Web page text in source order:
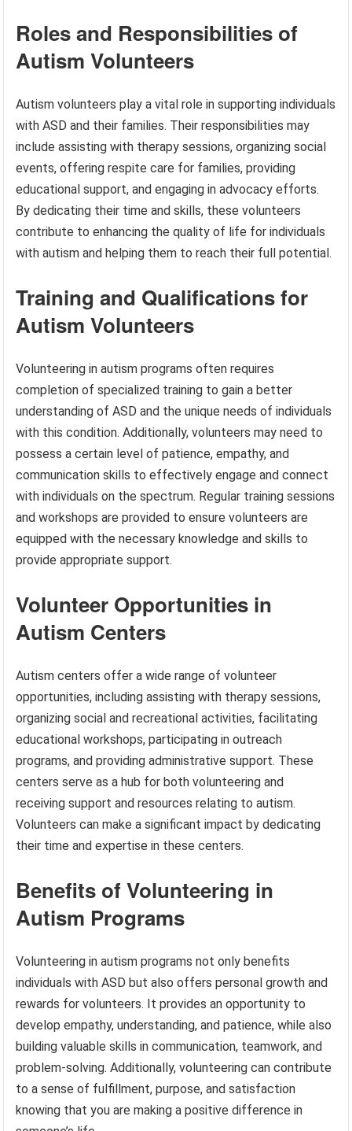
Roles and Responsibilities of
Autism Volunteers
Autism volunteers play a vital role in supporting individuals
with ASD and their families. Their responsibilities may
include assisting with therapy sessions, organizing social
events, offering respite care for families, providing
educational support, and engaging in advocacy efforts.
By dedicating their time and skills, these volunteers
contribute to enhancing the quality of life for individuals
with autism and helping them to reach their full potential.
Training and Qualifications for
Autism Volunteers
Volunteering in autism programs often requires
completion of specialized training to gain a better
understanding of ASD and the unique needs of individuals
with this condition. Additionally, volunteers may need to
possess a certain level of patience, empathy, and
communication skills to effectively engage and connect
with individuals on the spectrum. Regular training sessions
and workshops are provided to ensure volunteers are
equipped with the necessary knowledge and skills to
provide appropriate support.
Volunteer Opportunities in
Autism Centers
Autism centers offer a wide range of volunteer
opportunities, including assisting with therapy sessions,
organizing social and recreational activities, facilitating
educational workshops, participating in outreach
programs, and providing administrative support. These
centers serve as a hub for both volunteering and
receiving support and resources relating to autism.
Volunteers can make a significant impact by dedicating
their time and expertise in these centers.
Benefits of Volunteering in
Autism Programs
Volunteering in autism programs not only benefits
individuals with ASD but also offers personal growth and
rewards for volunteers. It provides an opportunity to
develop empathy, understanding, and patience, while also
building valuable skills in communication, teamwork, and
problem-solving. Additionally, volunteering can contribute
to a sense of fulfillment, purpose, and satisfaction
knowing that you are making a positive difference in